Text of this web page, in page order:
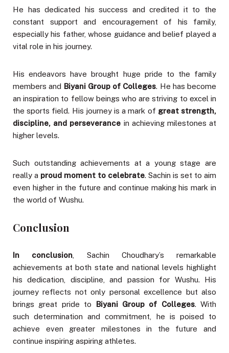
He has dedicated his success and credited it to the
constant support and encouragement of his family,
especially his father, whose guidance and belief played a
vital role in his journey.
His endeavors have brought huge pride to the family
members and Biyani Group of Colleges. He has become
an inspiration to fellow beings who are striving to excel in
the sports field. His journey is a mark of great strength,
discipline, and perseverance in achieving milestones at
higher levels.
Such outstanding achievements at a young stage are
really a proud moment to celebrate. Sachin is set to aim
even higher in the future and continue making his mark in
the world of Wushu.
Conclusion
In conclusion , Sachin Choudhary’s remarkable
achievements at both state and national levels highlight
his dedication, discipline, and passion for Wushu. His
journey reflects not only personal excellence but also
brings great pride to Biyani Group of Colleges. With
such determination and commitment, he is poised to
achieve even greater milestones in the future and
continue inspiring aspiring athletes.